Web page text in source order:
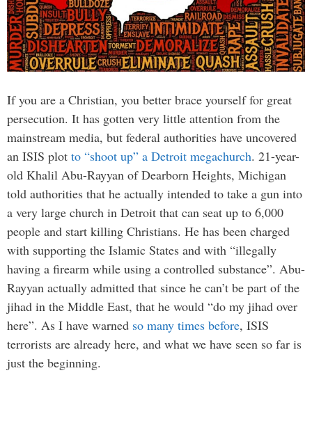
If you are a Christian, you better brace yourself for great
persecution. It has gotten very little attention from the
mainstream media, but federal authorities have uncovered
an ISIS plot to “shoot up” a Detroit megachurch. 21-year-
old Khalil Abu-Rayyan of Dearborn Heights, Michigan
told authorities that he actually intended to take a gun into
a very large church in Detroit that can seat up to 6,000
people and start killing Christians. He has been charged
with supporting the Islamic States and with “illegally
having a firearm while using a controlled substance”. Abu-
Rayyan actually admitted that since he can’t be part of the
jihad in the Middle East, that he would “do my jihad over
here”. As I have warned so many times before, ISIS
terrorists are already here, and what we have seen so far is
just the beginning.